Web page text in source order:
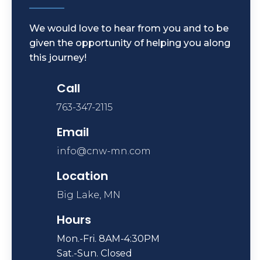
We would love to hear from you and to be
given the opportunity of helping you along
this journey!
Call
763-347-2115
Email
info@cnw-mn.com
Location
Big Lake, MN
Hours
Mon.-Fri. 8AM-4:30PM
Sat.-Sun. Closed